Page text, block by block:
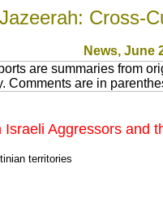
Cross-
News, June
are summaries from
Comments are in
Aggressors and
territories